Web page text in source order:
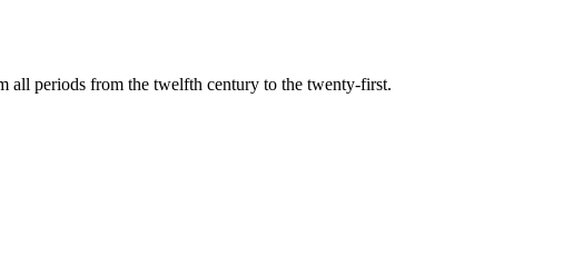
all periods from the twelfth century to the twenty-first.